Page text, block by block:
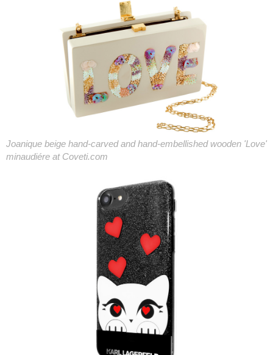
Joanique beige hand-carved and hand-embellished wooden 'Love'
minaudiére at Coveti.com